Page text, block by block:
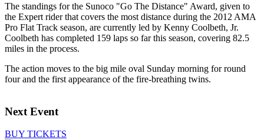
The standings for the Sunoco "Go The Distance" Award, given to
the Expert rider that covers the most distance during the 2012 AMA
Pro Flat Track season, are currently led by Kenny Coolbeth, Jr.
Coolbeth has completed 159 laps so far this season, covering 82.5
miles in the process.
The action moves to the big mile oval Sunday morning for round
four and the first appearance of the fire-breathing twins.
Next Event
BUY TICKETS